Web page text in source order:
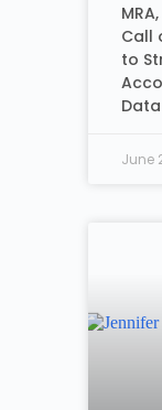
Call
to
Data
June